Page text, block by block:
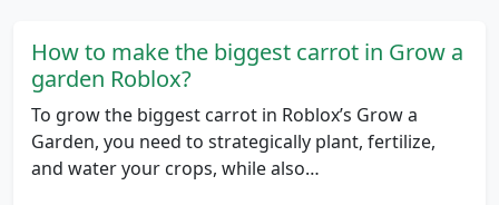
How to make the biggest carrot in Grow a
garden Roblox?
To grow the biggest carrot in Roblox’s Grow a
Garden, you need to strategically plant, fertilize,
and water your crops, while also…